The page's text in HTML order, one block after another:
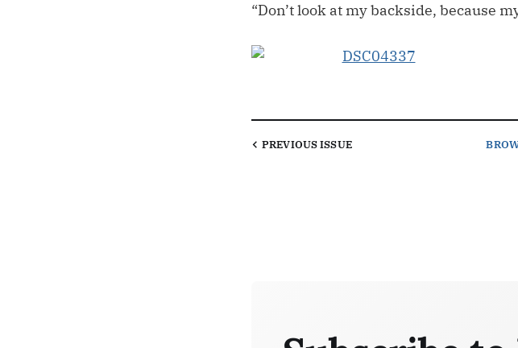
“Don’t look at my backside, because
PREVIOUSISSUE